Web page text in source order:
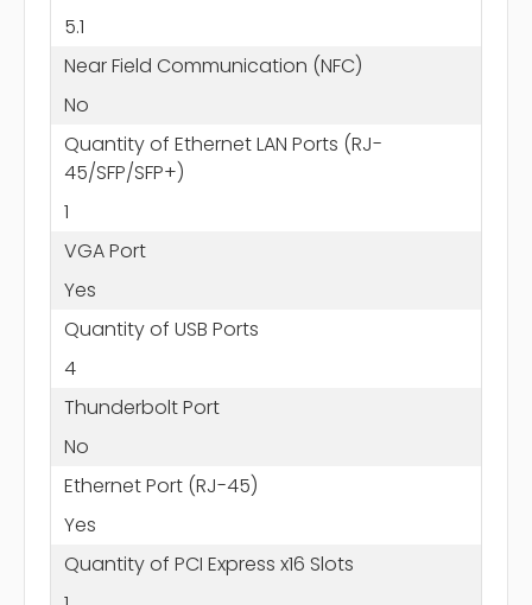
5.1
Near Field Communication (NFC)
No
Quantity of Ethernet LAN Ports (RJ-
45/SFP/SFP+)
1
VGA Port
Yes
Quantity of USB Ports
4
Thunderbolt Port
No
Ethernet Port (RJ-45)
Yes
Quantity of PCI Express x16 Slots